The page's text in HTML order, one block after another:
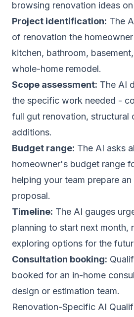
browsing renovation ideas
Project identification: The
of renovation the
kitchen, bathroom,
whole-home remodel.
Scope assessment: The AI
the specific work needed -
full gut renovation, structural
additions.
Budget range: The AI asks
homeowner's budget range
helping your team prepare
proposal.
Timeline: The AI gauges
planning to start next month,
exploring options for the
Consultation booking:
booked for an in-home
design or estimation team.
Renovation-Specific AI